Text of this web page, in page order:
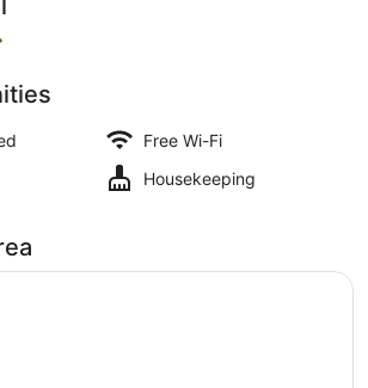
Free Wi-Fi
Housekeeping